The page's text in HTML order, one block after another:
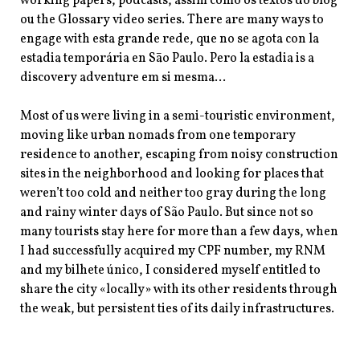
ou the Glossary video series. There are many ways to
engage with esta grande rede, que no se agota con la
estadia temporária en Sāo Paulo. Pero la estadia is a
discovery adventure em si mesma…
Most of us were living in a semi-touristic environment,
moving like urban nomads from one temporary
residence to another, escaping from noisy construction
sites in the neighborhood and looking for places that
weren’t too cold and neither too gray during the long
and rainy winter days of São Paulo. But since not so
many tourists stay here for more than a few days, when
I had successfully acquired myCPF number, my RNM
and my bilhete único, I considered myself entitled to
share the city «locally» with its other residents through
the weak, but persistent ties of its daily infrastructures.